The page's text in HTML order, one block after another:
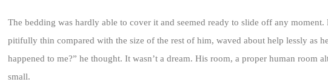
The bedding was hardly able to cover it and seemed ready to slide off any moment.
pitifully thin compared with the size of the rest of him, waved about help lessly as
happened to me?” he thought. It wasn’t a dream. His room, a proper human room
small.